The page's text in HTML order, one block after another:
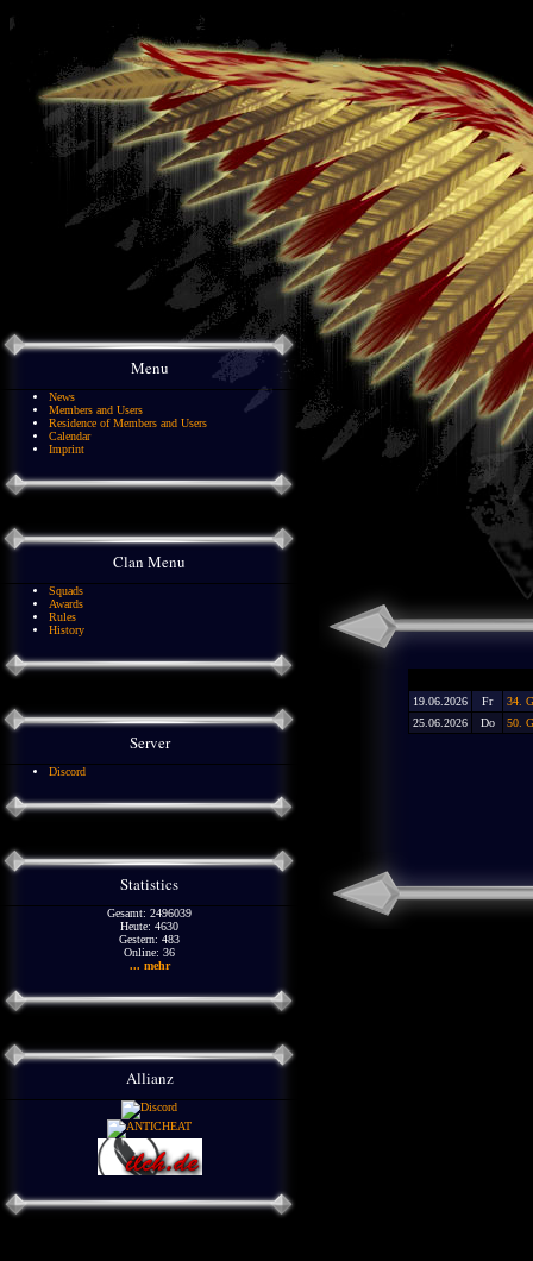
Menu
News
Members and Users
Residence of Members and Users
Calendar
Imprint
Clan Menu
Squads
Awards
Rules
History
Server
Discord
Statistics
Gesamt: 2496039
Heute: 4630
Gestern: 483
Online: 36
... mehr
Allianz
19.06.2026 Fr
34.
25.06.2026
Do 50.